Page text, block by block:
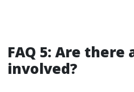
FAQ 5: Are there
involved?